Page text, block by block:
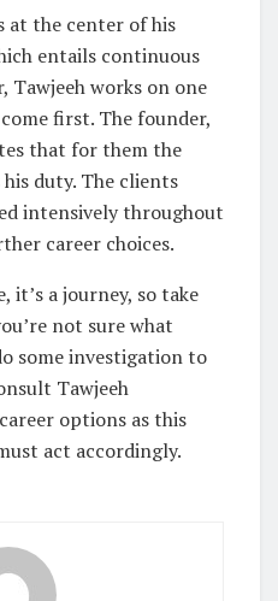
at the center of his
entails continuous
Tawjeeh works on one
first. The founder,
that for them the
duty. The clients
intensively throughout
career choices.
it’s a journey, so take
not sure what
some investigation to
Tawjeeh
options as this
act accordingly.